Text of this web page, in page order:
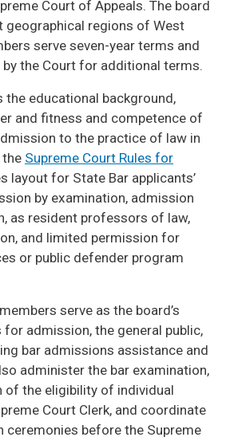
Court of Appeals. The board
geographical regions of West
serve seven-year terms and
by the Court for additional terms.
the educational background,
and fitness and competence of
to the practice of law in
the Supreme Court Rules for
layout for State Bar applicants’
by examination, admission
as resident professors of law,
and limited permission for
or public defender program
serve as the board’s
admission, the general public,
bar admissions assistance and
administer the bar examination,
of the eligibility of individual
Court Clerk, and coordinate
ceremonies before the Supreme